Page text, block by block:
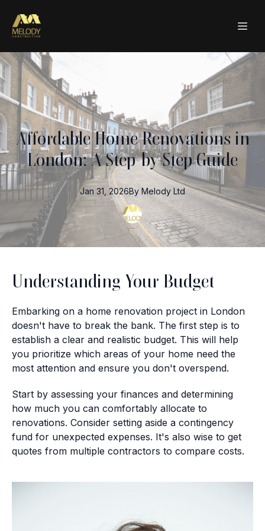
Affordable Home Renovations in
London: A Step-by-Step Guide
Jan 31, 2026By Melody Ltd
Understanding Your Budget
Embarking on a home renovation project in London
doesn't have to break the bank. The first step is to
establish a clear and realistic budget. This will help
you prioritize which areas of your home need the
most attention and ensure you don't overspend.
Start by assessing your finances and determining
how much you can comfortably allocate to
renovations. Consider setting aside a contingency
fund for unexpected expenses. It's also wise to get
quotes from multiple contractors to compare costs.